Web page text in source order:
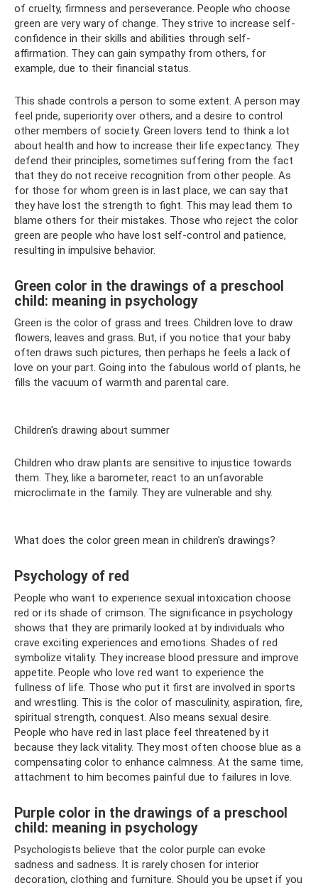
of cruelty, firmness and perseverance. People who choose
green are very wary of change. They strive to increase self-
confidence in their skills and abilities through self-
affirmation. They can gain sympathy from others, for
example, due to their financial status.
This shade controls a person to some extent. A person may
feel pride, superiority over others, and a desire to control
other members of society. Green lovers tend to think a lot
about health and how to increase their life expectancy. They
defend their principles, sometimes suffering from the fact
that they do not receive recognition from other people. As
for those for whom green is in last place, we can say that
they have lost the strength to fight. This may lead them to
blame others for their mistakes. Those who reject the color
green are people who have lost self-control and patience,
resulting in impulsive behavior.
Green color in the drawings of a preschool
child: meaning in psychology
Green is the color of grass and trees. Children love to draw
flowers, leaves and grass. But, if you notice that your baby
often draws such pictures, then perhaps he feels a lack of
love on your part. Going into the fabulous world of plants, he
fills the vacuum of warmth and parental care.
Children's drawing about summer
Children who draw plants are sensitive to injustice towards
them. They, like a barometer, react to an unfavorable
microclimate in the family. They are vulnerable and shy.
What does the color green mean in children's drawings?
Psychology of red
People who want to experience sexual intoxication choose
red or its shade of crimson. The significance in psychology
shows that they are primarily looked at by individuals who
crave exciting experiences and emotions. Shades of red
symbolize vitality. They increase blood pressure and improve
appetite. People who love red want to experience the
fullness of life. Those who put it first are involved in sports
and wrestling. This is the color of masculinity, aspiration, fire,
spiritual strength, conquest. Also means sexual desire.
People who have red in last place feel threatened by it
because they lack vitality. They most often choose blue as a
compensating color to enhance calmness. At the same time,
attachment to him becomes painful due to failures in love.
Purple color in the drawings of a preschool
child: meaning in psychology
Psychologists believe that the color purple can evoke
sadness and sadness. It is rarely chosen for interior
decoration, clothing and furniture. Should you be upset if you